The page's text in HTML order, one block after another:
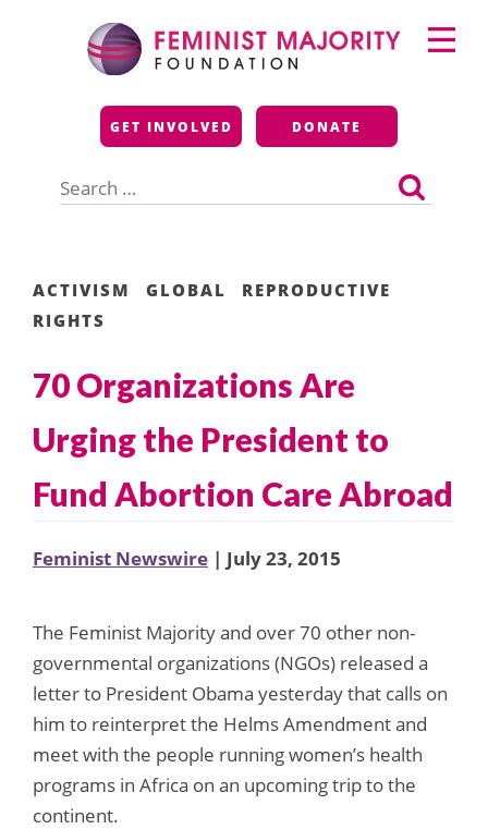
Feminist Majority
Foundation
GET INVOLVED DONATE
for:
Primary
Menu
ACTIVISM GLOBAL
REPRODUCTIVE
RIGHTS
70 Organizations Are
Urging the President to
Fund Abortion Care Abroad
Feminist Newswire | July 23, 2015
The Feminist Majority and over 70 other non-
governmental organizations (NGOs) released a
letter to President Obama yesterday that calls on
him to reinterpret the Helms Amendment and
meet with the people running women’s health
programs in Africa on an upcoming trip to the
continent.